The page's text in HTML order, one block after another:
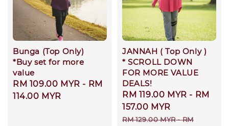
Bunga (Top Only)
*Buy set for more
value
Regular
price
RM 109.00 MYR - RM
114.00 MYR
JANNAH ( Top Only )
* SCROLL DOWN
FOR MORE VALUE
DEALS!
Sale
price
RM 119.00 MYR - RM
157.00 MYR
Regular
RM 129.00 MYR-RM